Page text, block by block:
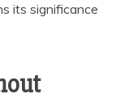
its significance